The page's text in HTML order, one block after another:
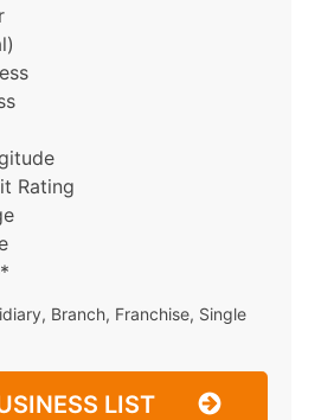
Rating
Branch, Franchise, Single
LIST